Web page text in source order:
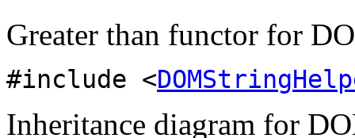
Greater than functor for
#include <
Inheritance diagram for